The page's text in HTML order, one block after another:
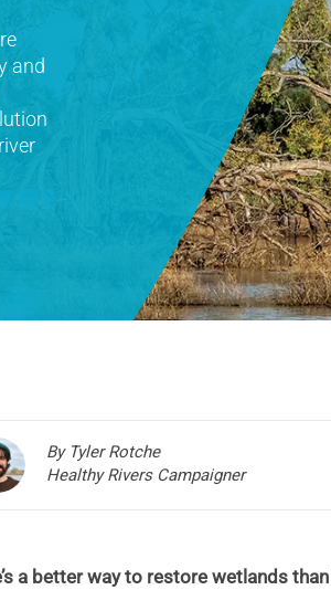
and
By Tyler Rotche
Healthy Rivers Campaigner
a better way to restore wetlands